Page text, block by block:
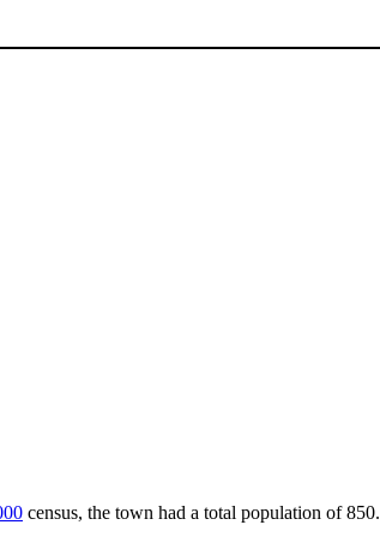
census, the town had a total population of 850.